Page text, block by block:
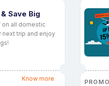
Save Big
on all domestic
next trip and enjoy
Know more